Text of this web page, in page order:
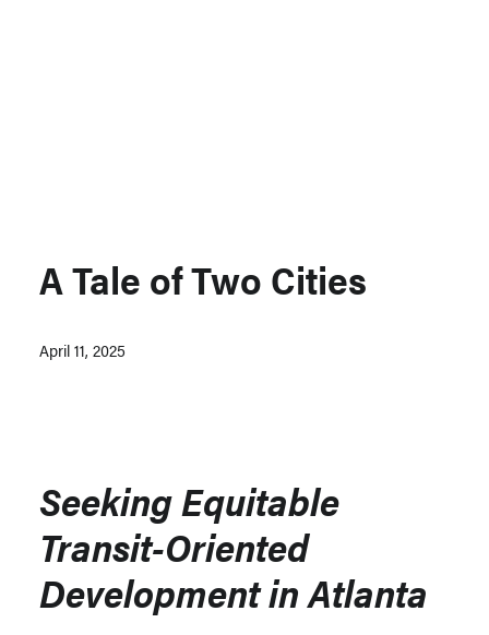
A Tale of Two Cities
April 11, 2025
Seeking Equitable
Transit-Oriented
Development in Atlanta